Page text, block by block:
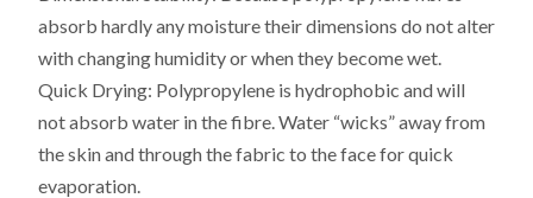
absorb hardly any moisture their dimensions do not alter
with changing humidity or when they become wet.
Quick Drying: Polypropylene is hydrophobic and will
not absorb water in the fibre. Water “wicks” away from
the skin and through the fabric to the face for quick
evaporation.